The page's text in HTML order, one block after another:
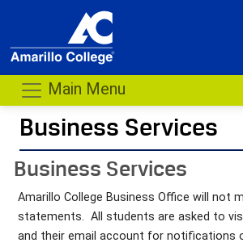
Main Menu
Business Services
Business Services
Amarillo College Business Office will not
statements. All students are asked to
and their email account for notifications